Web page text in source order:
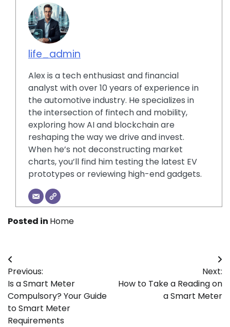
life_admin
Alex is a tech enthusiast and financial
analyst with over 10 years of experience in
the automotive industry. He specializes in
the intersection of fintech and mobility,
exploring how AI and blockchain are
reshaping the way we drive and invest.
When he’s not deconstructing market
charts, you’ll find him testing the latest EV
prototypes or reviewing high-end gadgets.
Posted in Home
Post
navigation
Previous:
Is a Smart Meter
Compulsory? Your Guide
to Smart Meter
Requirements
Next:
How to Take a Reading on
a Smart Meter